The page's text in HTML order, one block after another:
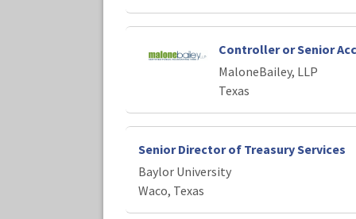
Controller or Senior
MaloneBailey, LLP
Texas
Senior Director of Treasury Services
Baylor University
Waco, Texas